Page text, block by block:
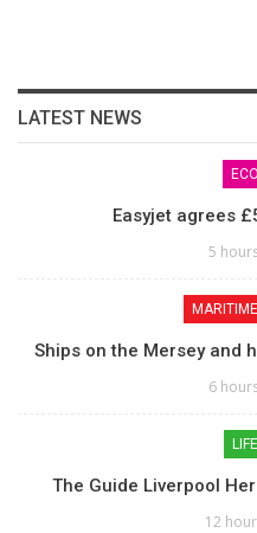
LATEST NEWS
Easyjet agrees
5
Ships on the Mersey and
6
The Guide Liverpool
12